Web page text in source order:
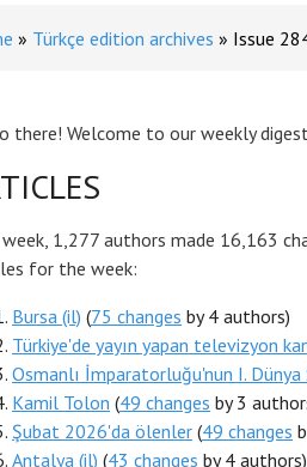
Türkçe edition archives Issue
there! Welcome to our weekly
week, 1,277 authors made 16,163
for the week:
Bursa (il) (75 changes by 4 authors)
Türkiye'de yayın yapan televizyon
Osmanlı İmparatorluğu'nun I. Dünya
Kamil Tolon (49 changes by 3
Şubat 2026'da ölenler (49 changes
Antalya (il) (43 changes by 4 authors)